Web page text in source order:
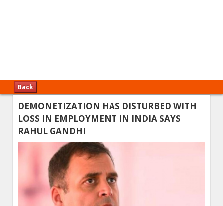
Back
DEMONETIZATION HAS DISTURBED WITH
LOSS IN EMPLOYMENT IN INDIA SAYS
RAHUL GANDHI